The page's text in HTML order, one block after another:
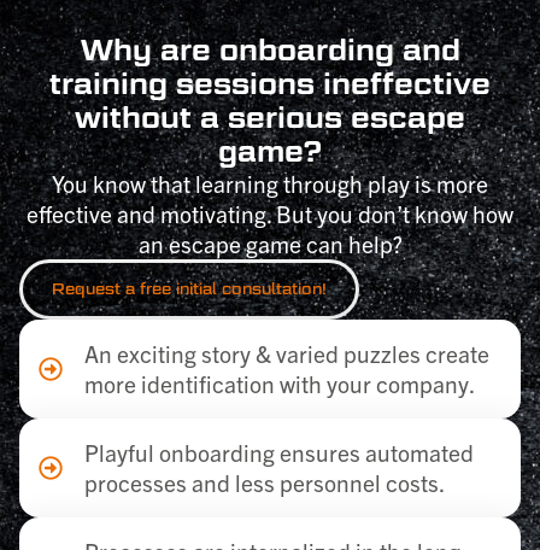
Why are onboarding and
training sessions ineffective
without a serious escape
game?
You know that learning through play is more
effective and motivating. But you don’t know how
an escape game can help?
Request afreeinitial consultation!
An exciting story & varied puzzles create
more identification with your company.
Playful onboarding ensures automated
processes and less personnel costs.